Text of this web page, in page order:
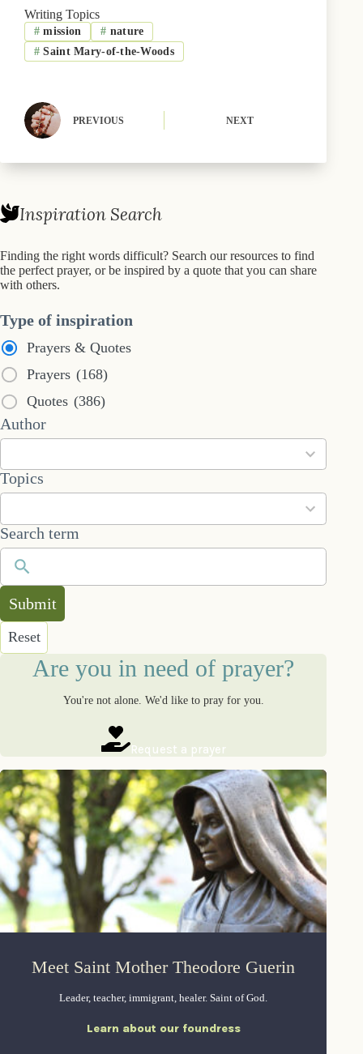
b
o
o
k
t
t
e
r
k
Writing Topics
# mission # nature
# Saint Mary-of-the-Woods
PREVIOUS NEXT
Inspiration Search
Finding the right words difficult? Search our resources to find
the perfect prayer, or be inspired by a quote that you can share
with others.
Type of inspiration
Prayers & Quotes
Prayers (168)
Quotes (386)
Author
53
results
Topics
101
results
Search term
Submit
Reset
Are you in need of prayer?
You're not alone. We'd like to pray for you.
Request a prayer
Meet Saint Mother Theodore Guerin
Leader, teacher, immigrant, healer. Saint of God.
Learn about our foundress